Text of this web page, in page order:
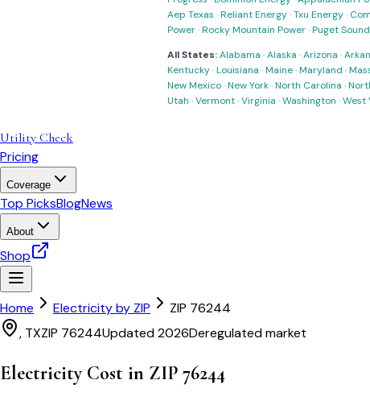
Aep Texas ·Reliant Energy·Txu Energy·
Power·Rocky Mountain Power·Puget
All States:Alabama ·Alaska ·Arizona ·
Kentucky·Louisiana ·Maine·Maryland ·
New Mexico·New York·North Carolina ·
Utah ·Vermont·Virginia ·Washington ·West
Utility Check
Pricing
Coverage
Top PicksBlogNews
About
Shop
Home Electricity by ZIP ZIP 76244
, TXZIP 76244Updated 2026Deregulated market
Electricity Cost in ZIP 76244